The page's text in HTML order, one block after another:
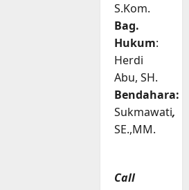
S.Kom.
Bag.
Hukum:
Herdi
Abu, SH.
Bendahara:
Sukmawati,
SE.,MM.
Call